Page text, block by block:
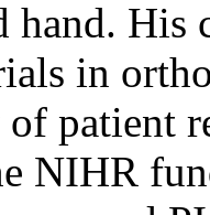
hand. His
in
patient
NIHR